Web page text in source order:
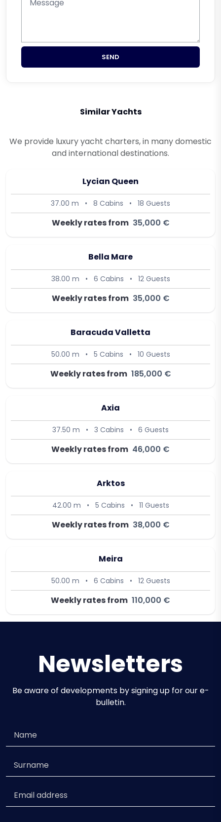
SEND
Similar Yachts
We provide luxury yacht charters, in many domestic
and international destinations.
Lycian Queen
37.00 m • 8 Cabins • 18 Guests
Weekly rates from 35,000 €
Bella Mare
38.00 m • 6 Cabins • 12 Guests
Weekly rates from 35,000 €
Baracuda Valletta
50.00 m • 5 Cabins • 10 Guests
Weekly rates from 185,000 €
Axia
37.50 m • 3 Cabins • 6 Guests
Weekly rates from 46,000 €
Arktos
42.00 m • 5 Cabins • 11 Guests
Weekly rates from 38,000 €
Meira
50.00 m • 6 Cabins • 12 Guests
Weekly rates from 110,000 €
Newsletters
Be aware of developments by signing up for our e-
bulletin.